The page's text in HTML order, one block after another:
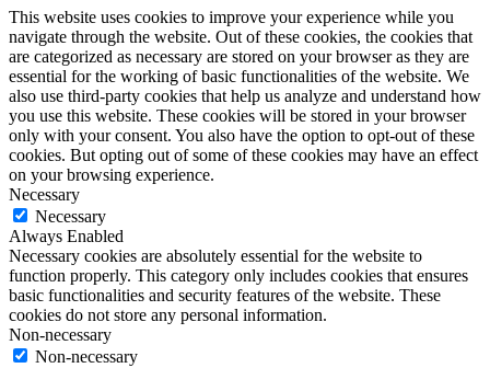
This website uses cookies to improve your experience while you
navigate through the website. Out of these cookies, the cookies that
are categorized as necessary are stored on your browser as they are
essential for the working of basic functionalities of the website. We
also use third-party cookies that help us analyze and understand how
you use this website. These cookies will be stored in your browser
only with your consent. You also have the option to opt-out of these
cookies. But opting out of some of these cookies may have an effect
on your browsing experience.
Necessary
Necessary
Always Enabled
Necessary cookies are absolutely essential for the website to
function properly. This category only includes cookies that ensures
basic functionalities and security features of the website. These
cookies do not store any personal information.
Non-necessary
Non-necessary